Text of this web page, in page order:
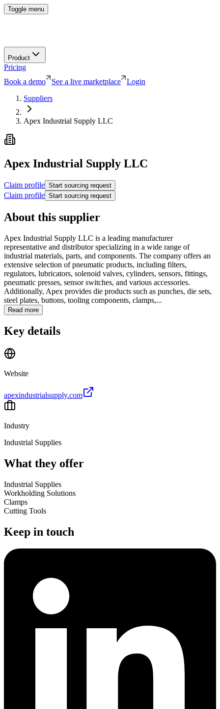
Toggle menu
Product
Pricing
Book a demo
See a live marketplace
Login
Suppliers
Apex Industrial Supply LLC
Apex Industrial Supply LLC
Claim profile Start sourcing request
Claim profile Start sourcing request
About this supplier
Apex Industrial Supply LLC is a leading manufacturer
representative and distributor specializing in a wide range of
industrial materials, parts, and components. The company offers an
extensive selection of pneumatic products, including filters,
regulators, lubricators, solenoid valves, cylinders, sensors, fittings,
pneumatic presses, sensor switches, and various accessories.
Additionally, Apex provides die products such as punches, die sets,
steel plates, buttons, tooling components, clamps,...
Read more
Key details
Website
apexindustrialsupply.com
Industry
Industrial Supplies
What they offer
Industrial Supplies
Workholding Solutions
Clamps
Cutting Tools
Keep in touch